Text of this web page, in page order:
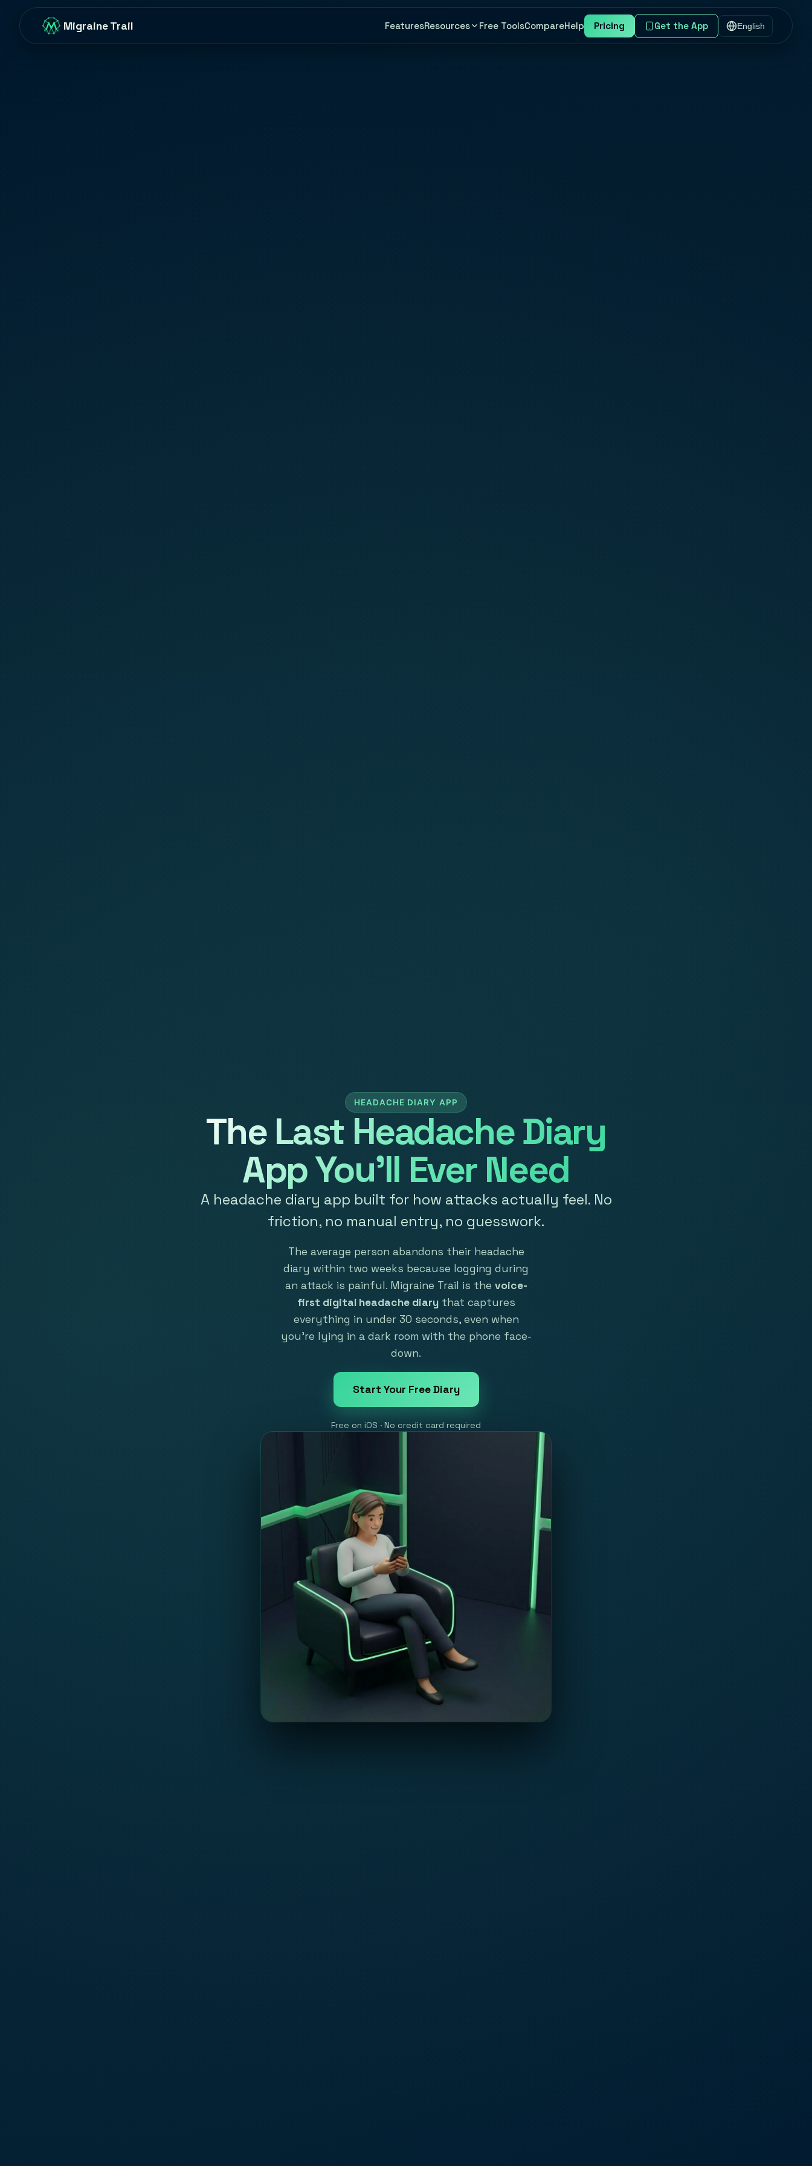
Migraine Trail FeaturesResources Free ToolsCompareHelp Pricing Get the App English
HEADACHE DIARY APP
The Last Headache Diary
App You'll Ever Need
A headache diary app built for how attacks actually feel. No
friction, no manual entry, no guesswork.
The average person abandons their headache
diary within two weeks because logging during
an attack is painful. Migraine Trail is the voice-
first digital headache diarythat captures
everything in under 30 seconds, even when
you're lying in a dark room with the phone face-
down.
Start Your Free Diary
Free on iOS · No credit card required